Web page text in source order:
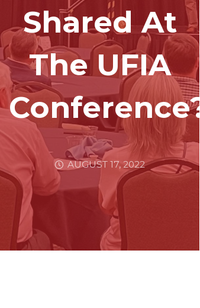
Shared At
The UFIA
Conference?
AUGUST 17, 2022